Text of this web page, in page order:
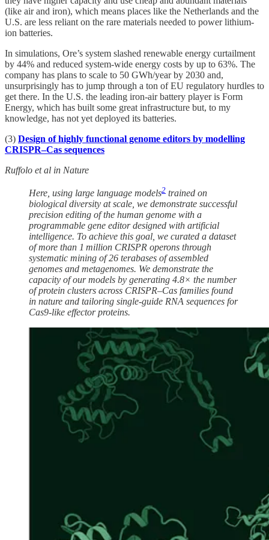
(like air and iron), which means places like the Netherlands and the
U.S. are less reliant on the rare materials needed to power lithium-
ion batteries.
In simulations, Ore’s system slashed renewable energy curtailment
by 44% and reduced system-wide energy costs by up to 63%. The
company has plans to scale to 50 GWh/year by 2030 and,
unsurprisingly has to jump through a ton of EU regulatory hurdles to
get there. In the U.S. the leading iron-air battery player is Form
Energy, which has built some great infrastructure but, to my
knowledge, has not yet deployed its batteries.
(3) Design of highly functional genome editors by modelling
CRISPR–Cas sequences
Ruffolo et al in Nature
Here, using large language models2 trained on
biological diversity at scale, we demonstrate successful
precision editing of the human genome with a
programmable gene editor designed with artificial
intelligence. To achieve this goal, we curated a dataset
of more than 1 million CRISPR operons through
systematic mining of 26 terabases of assembled
genomes and metagenomes. We demonstrate the
capacity of our models by generating 4.8× the number
of protein clusters across CRISPR–Cas families found
in nature and tailoring single-guide RNA sequences for
Cas9-like effector proteins.